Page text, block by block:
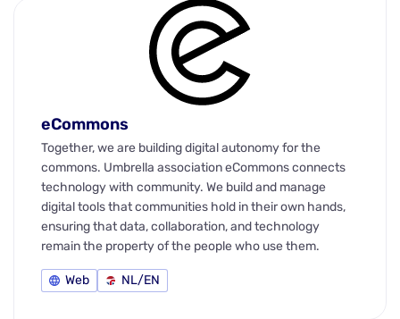
eCommons
Together, we are building digital autonomy for the
commons. Umbrella association eCommons connects
technology with community. We build and manage
digital tools that communities hold in their own hands,
ensuring that data, collaboration, and technology
remain the property of the people who use them.
Web NL/EN